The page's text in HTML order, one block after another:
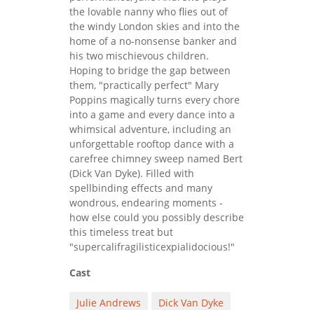
the lovable nanny who flies out of
the windy London skies and into the
home of a no-nonsense banker and
his two mischievous children.
Hoping to bridge the gap between
them, "practically perfect" Mary
Poppins magically turns every chore
into a game and every dance into a
whimsical adventure, including an
unforgettable rooftop dance with a
carefree chimney sweep named Bert
(Dick Van Dyke). Filled with
spellbinding effects and many
wondrous, endearing moments -
how else could you possibly describe
this timeless treat but
"supercalifragilisticexpialidocious!"
Cast
Julie Andrews
Dick Van Dyke